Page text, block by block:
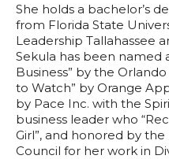
She holds a bachelor’s
from Florida State
Leadership Tallahassee
Sekula has been named
Business” by the
to Watch” by Orange
by Pace Inc. with the
business leader who
Girl”, and honored by
Council for her work in